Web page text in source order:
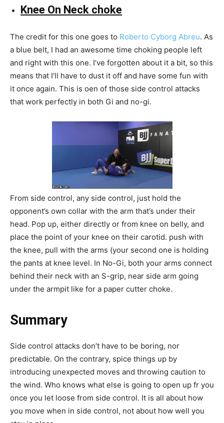
Knee On Neck choke
The credit for this one goes to Roberto Cyborg Abreu. As
a blue belt, I had an awesome time choking people left
and right with this one. I’ve forgotten about it a bit, so this
means that I’ll have to dust it off and have some fun with
it once again. This is oen of those side control attacks
that work perfectly in both Gi and no-gi.
From side control, any side control, just hold the
opponent’s own collar with the arm that’s under their
head. Pop up, either directly or from knee on belly, and
place the point of your knee on their carotid. push with
the knee, pull with the arms (your second one is holding
the pants at knee level. In No-Gi, both your arms connect
behind their neck with an S-grip, near side arm going
under the armpit like for a paper cutter choke.
Summary
Side control attacks don’t have to be boring, nor
predictable. On the contrary, spice things up by
introducing unexpected moves and throwing caution to
the wind. Who knows what else is going to open up fr you
once you let loose from side control. It is all about how
you move when in side control, not about how well you